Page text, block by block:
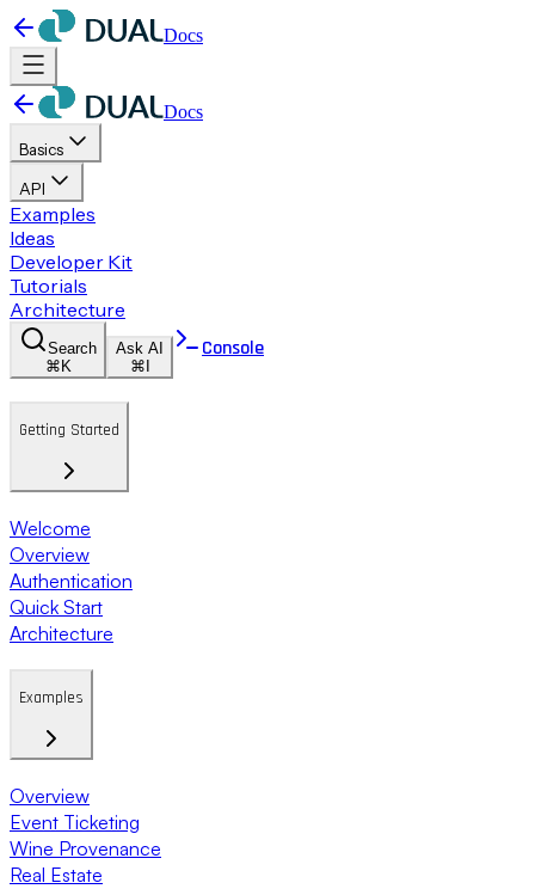
Docs
Docs
Basics
API
Examples
Ideas
Developer Kit
Tutorials
Architecture
Search
⌘K
Ask AI
⌘I
Console
Getting Started
Welcome
Overview
Authentication
Quick Start
Architecture
Examples
Overview
Event Ticketing
Wine Provenance
Real Estate